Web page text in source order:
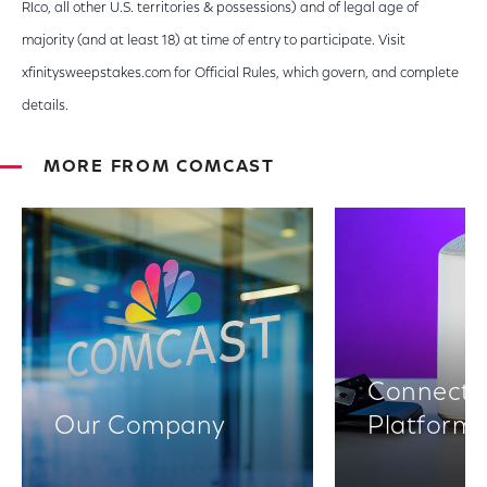
RIco, all other U.S. territories & possessions) and of legal age of
majority (and at least 18) at time of entry to participate. Visit
xfinitysweepstakes.com for Official Rules, which govern, and complete
details.
MORE FROM COMCAST
Our Company
Platforms